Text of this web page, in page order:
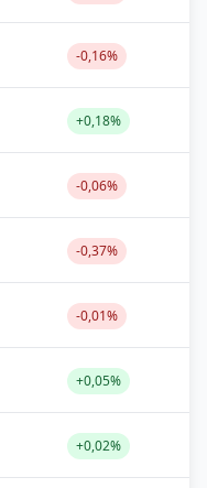
-0,16%
+0,18%
-0,06%
-0,37%
-0,01%
+0,05%
+0,02%